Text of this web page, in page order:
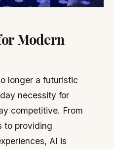
Modern
longer a futuristic
necessity for
competitive. From
to providing
AI is